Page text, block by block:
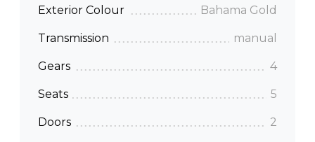
Exterior Colour Bahama Gold
Transmission manual
Gears 4
Seats 5
Doors 2